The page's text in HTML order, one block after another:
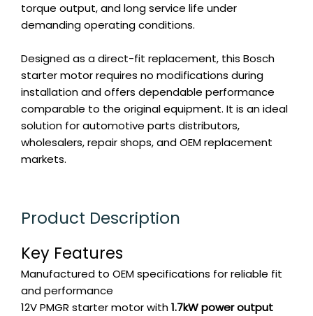
torque output, and long service life under
demanding operating conditions.
Designed as a direct-fit replacement, this Bosch
starter motor requires no modifications during
installation and offers dependable performance
comparable to the original equipment. It is an ideal
solution for automotive parts distributors,
wholesalers, repair shops, and OEM replacement
markets.
Product Description
Key Features
Manufactured to OEM specifications for reliable fit
and performance
12V PMGR starter motor with1.7kW power output